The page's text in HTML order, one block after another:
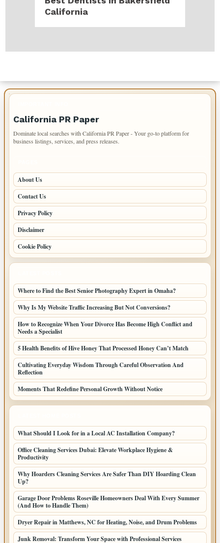
California
California PR Paper
Dominate local searches with California PR Paper - Your go-to platform for
business listings, services, and press releases.
About Us
Contact Us
Privacy Policy
Disclaimer
Cookie Policy
Where to Find the Best Senior Photography Expert in Omaha?
Why Is My Website Traffic Increasing But Not Conversions?
How to Recognize When Your Divorce Has Become High Conflict and
Needs a Specialist
5 Health Benefits of Hive Honey That Processed Honey Can’t Match
Cultivating Everyday Wisdom Through Careful Observation And
Reflection
Moments That Redefine Personal Growth Without Notice
What Should I Look for in a Local AC Installation Company?
Office Cleaning Services Dubai: Elevate Workplace Hygiene &
Productivity
Why Hoarders Cleaning Services Are Safer Than DIY Hoarding Clean
Up?
Garage Door Problems Roseville Homeowners Deal With Every Summer
(And How to Handle Them)
Dryer Repair in Matthews, NC for Heating, Noise, and Drum Problems
Junk Removal: Transform Your Space with Professional Services